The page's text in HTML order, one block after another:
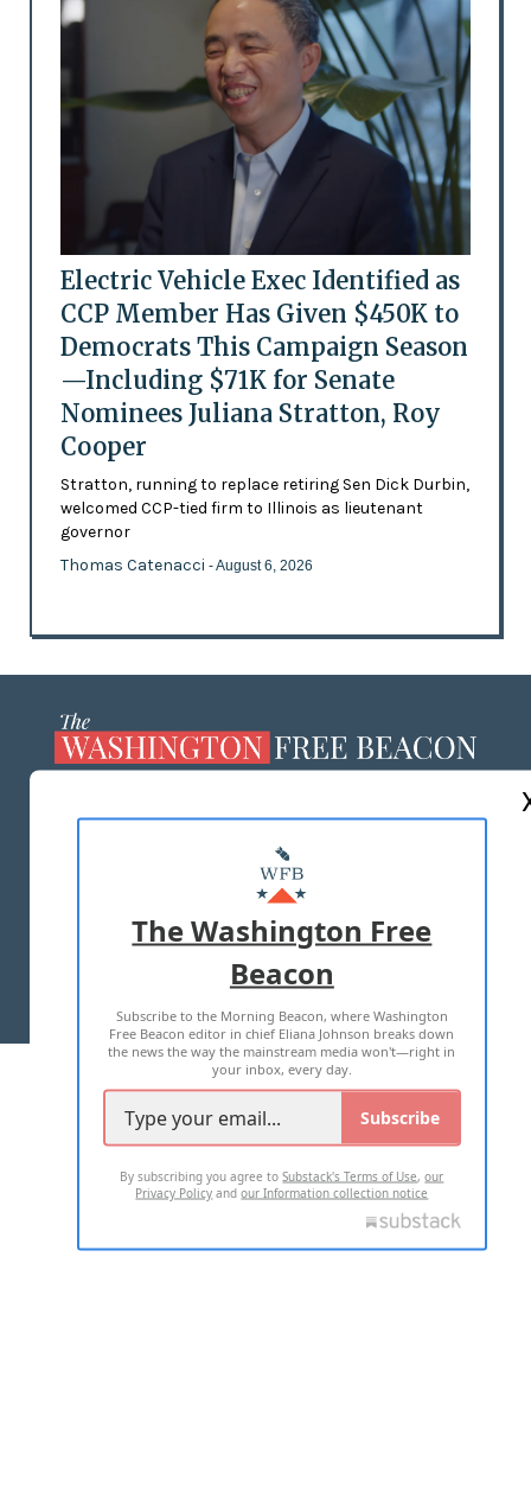
Electric Vehicle Exec Identified as
CCP Member Has Given $450K to
Democrats This Campaign Season
—Including $71K for Senate
Nominees Juliana Stratton, Roy
Cooper
Stratton, running to replace retiring Sen Dick Durbin,
welcomed CCP-tied firm to Illinois as lieutenant
governor
Thomas Catenacci - August 6, 2026
MASTHEAD
ADVERTISE WITH US
TERMS OF USE PRIVACY POLICY
2026 ALL RIGHTS RESERVED
The Washington Free
Beacon
Subscribe to the Morning Beacon, where Washington
Free Beacon editor in chief Eliana Johnson breaks down
the news the way the mainstream media won't—right in
your inbox, every day.
Subscribe
By subscribing you agree toSubstack's Terms of Use,our
Privacy Policy andour Information collection notice